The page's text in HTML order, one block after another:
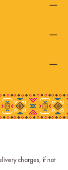
charges, if not